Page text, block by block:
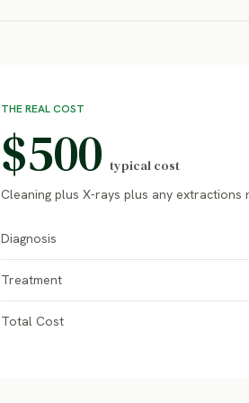
THE REAL COST
$500 typical cost
Cleaning plus X-rays plus any extractions
Diagnosis
Treatment
Total Cost